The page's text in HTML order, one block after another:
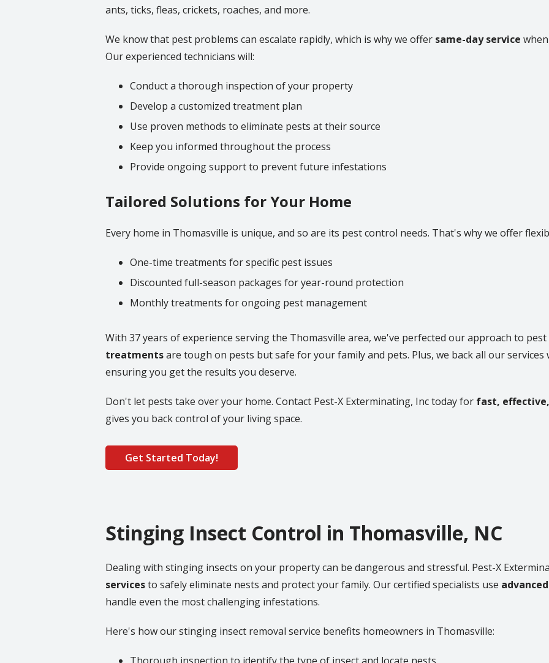
ants, ticks, fleas, crickets, roaches, and more.
We know that pest problems can escalate rapidly, which is why we offer same-day service
Our experienced technicians will:
Conduct a thorough inspection of your property
Develop a customized treatment plan
Use proven methods to eliminate pests at their source
Keep you informed throughout the process
Provide ongoing support to prevent future infestations
Tailored Solutions for Your Home
Every home in Thomasville is unique, and so are its pest control needs. That's why we offer
One-time treatments for specific pest issues
Discounted full-season packages for year-round protection
Monthly treatments for ongoing pest management
With 37 years of experience serving the Thomasville area, we've perfected our approach to
treatmentsare tough on pests but safe for your family and pets. Plus, we back all our
ensuring you get the results you deserve.
Don't let pests take over your home. Contact Pest-X Exterminating, Inc today for fast,
gives you back control of your living space.
Get Started Today!
Stinging Insect Control in Thomasville, NC
Dealing with stinging insects on your property can be dangerous and stressful. Pest-X
servicesto safely eliminate nests and protect your family. Our certified specialists use
handle even the most challenging infestations.
Here's how our stinging insect removal service benefits homeowners in Thomasville:
Thorough inspection to identify the type of insect and locate nests